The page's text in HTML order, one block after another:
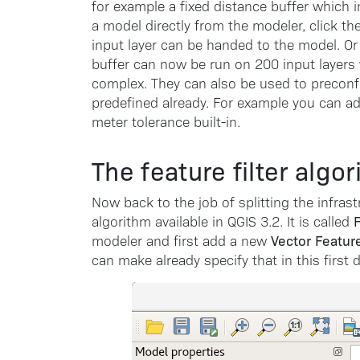
for example a fixed distance buffer which
a model directly from the modeler, click
input layer can be handed to the model.
buffer can now be run on 200 input
complex. They can also be used to
predefined already. For example you can
meter tolerance built-in.
The feature filter
Now back to the job of splitting the
algorithm available in QGIS 3.2. It is called
modeler and first add a new Vector
can make already specify that in this first